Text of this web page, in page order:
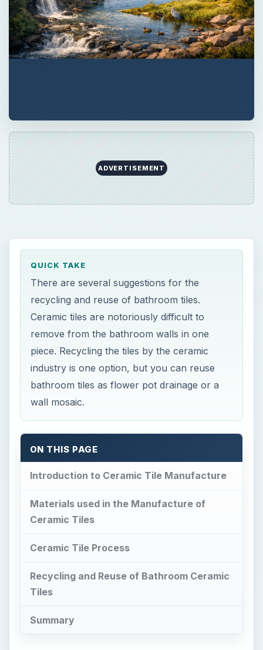
ADVERTISEMENT
QUICK TAKE
There are several suggestions for the
recycling and reuse of bathroom tiles.
Ceramic tiles are notoriously difficult to
remove from the bathroom walls in one
piece. Recycling the tiles by the ceramic
industry is one option, but you can reuse
bathroom tiles as flower pot drainage or a
wall mosaic.
ON THIS PAGE
Introduction to Ceramic Tile Manufacture
Materials used in the Manufacture of
Ceramic Tiles
Ceramic Tile Process
Recycling and Reuse of Bathroom Ceramic
Tiles
Summary